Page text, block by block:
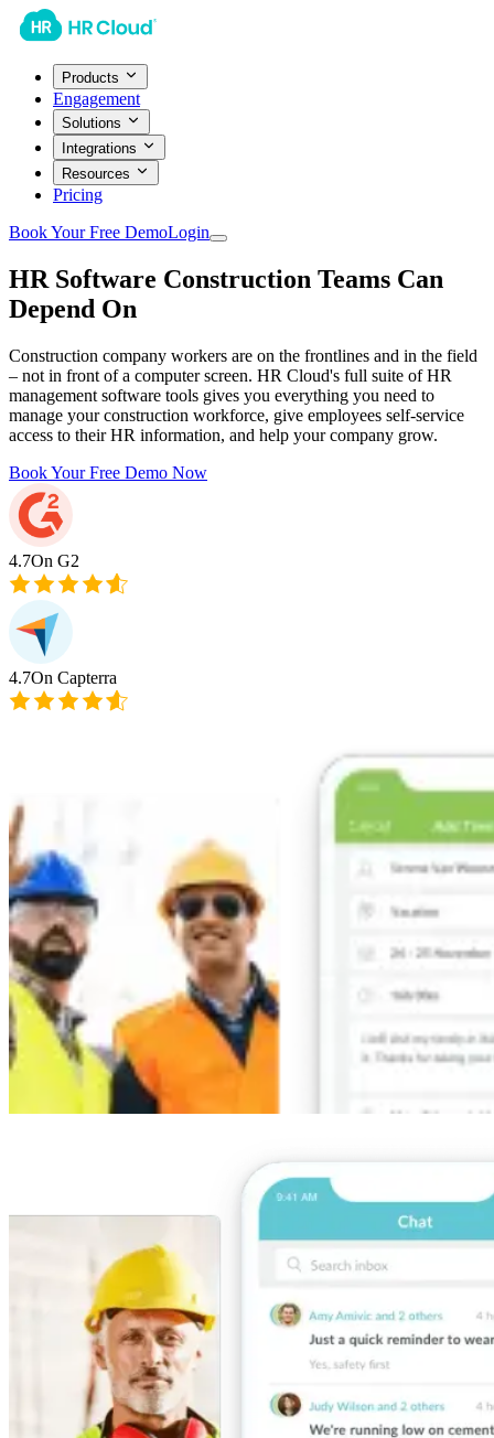
Products
Engagement
Solutions
Integrations
Resources
Pricing
Book Your Free DemoLogin
HR Software Construction Teams Can
Depend On
Construction company workers are on the frontlines and in the field
– not in front of a computer screen. HR Cloud's full suite of HR
management software tools gives you everything you need to
manage your construction workforce, give employees self-service
access to their HR information, and help your company grow.
Book Your Free Demo Now
4.7On G2
4.7On Capterra